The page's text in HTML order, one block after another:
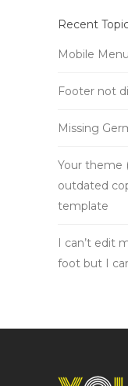
Recent
Mobile
Footer not
Missing
Your theme
outdated
template
I can’t edit
foot but I